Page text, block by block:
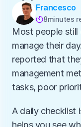
Francesco
8minutes
Most people still
manage their
reported that
management
tasks, poor
A daily checklist
helps you see